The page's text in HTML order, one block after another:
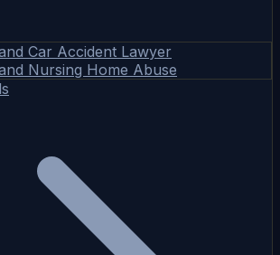
Car Accident Lawyer
Nursing Home Abuse